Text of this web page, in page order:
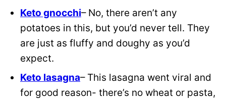
Keto gnocchi– No, there aren’t any
potatoes in this, but you’d never tell. They
are just as fluffy and doughy as you’d
expect.
Keto lasagna– This lasagna went viral and
for good reason- there’s no wheat or pasta,